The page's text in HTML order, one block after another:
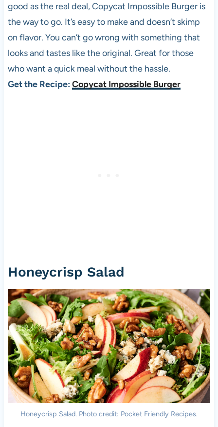
good as the real deal, Copycat Impossible Burger is
the way to go. It’s easy to make and doesn’t skimp
on flavor. You can’t go wrong with something that
looks and tastes like the original. Great for those
who want a quick meal without the hassle.
Get the Recipe: Copycat Impossible Burger
Honeycrisp Salad
Honeycrisp Salad. Photo credit: Pocket Friendly Recipes.